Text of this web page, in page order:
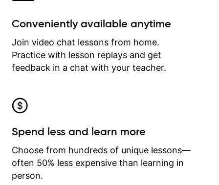
Conveniently available anytime
Join video chat lessons from home.
Practice with lesson replays and get
feedback in a chat with your teacher.
Spend less and learn more
Choose from hundreds of unique lessons—
often 50% less expensive than learning in
person.